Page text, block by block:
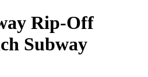
Rip-Off
Subway